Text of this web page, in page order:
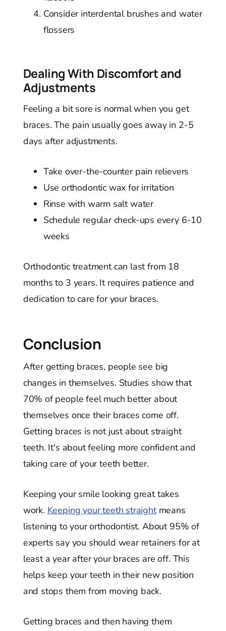
Consider interdental brushes and water
flossers
Dealing With Discomfort and
Adjustments
Feeling a bit sore is normal when you get
braces. The pain usually goes away in 2-5
days after adjustments.
Take over-the-counter pain relievers
Use orthodontic wax for irritation
Rinse with warm salt water
Schedule regular check-ups every 6-10
weeks
Orthodontic treatment can last from 18
months to 3 years. It requires patience and
dedication to care for your braces.
Conclusion
After getting braces, people see big
changes in themselves. Studies show that
70% of people feel much better about
themselves once their braces come off.
Getting braces is not just about straight
teeth. It's about feeling more confident and
taking care of your teeth better.
Keeping your smile looking great takes
work. Keeping your teeth straightmeans
listening to your orthodontist. About 95% of
experts say you should wear retainers for at
least a year after your braces are off. This
helps keep your teeth in their new position
and stops them from moving back.
Getting braces and then having them